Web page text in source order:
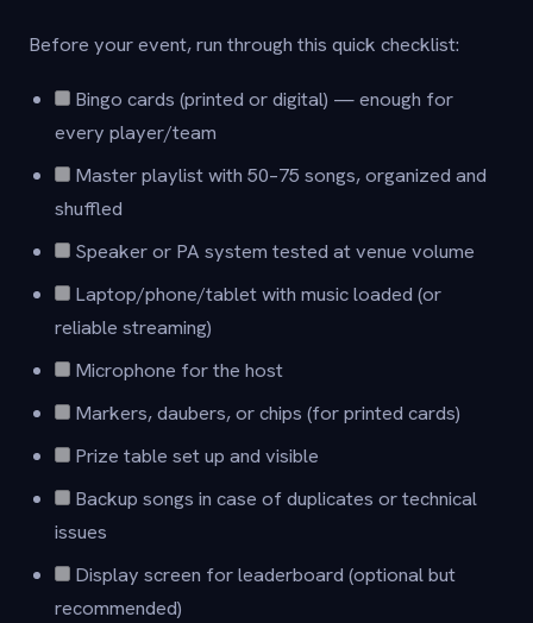
Before your event, run through this quick checklist:
Bingo cards (printed or digital) — enough for
every player/team
Master playlist with 50–75 songs, organized and
shuffled
Speaker or PA system tested at venue volume
Laptop/phone/tablet with music loaded (or
reliable streaming)
Microphone for the host
Markers, daubers, or chips (for printed cards)
Prize table set up and visible
Backup songs in case of duplicates or technical
issues
Display screen for leaderboard (optional but
recommended)